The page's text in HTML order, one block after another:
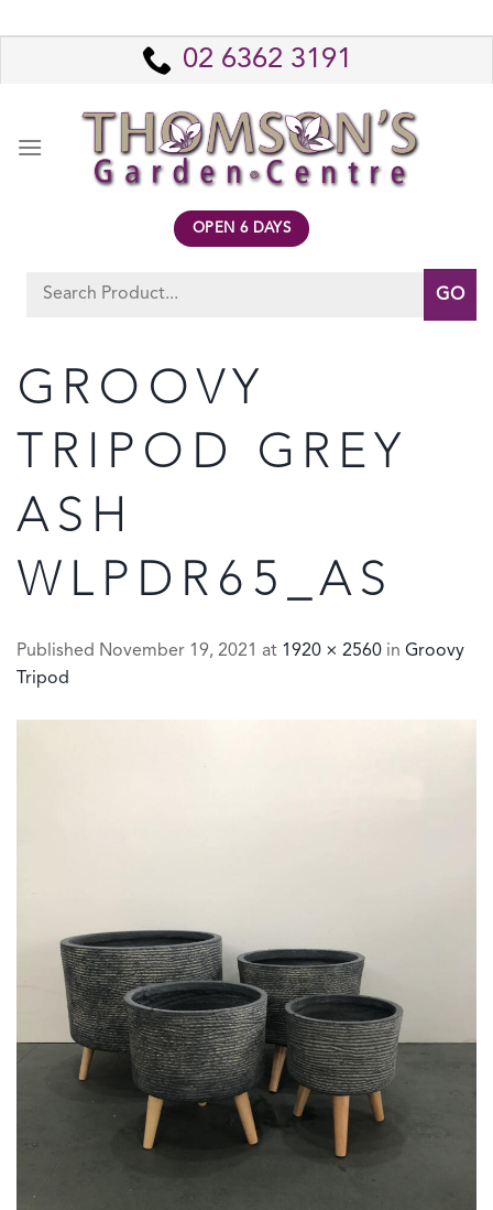
to
02 6362 3191
OPEN 6 DAYS
Search
GROOVY
TRIPOD GREY
ASH
WLPDR65_AS
Published November 19, 2021 at 1920 × 2560 in Groovy
Tripod